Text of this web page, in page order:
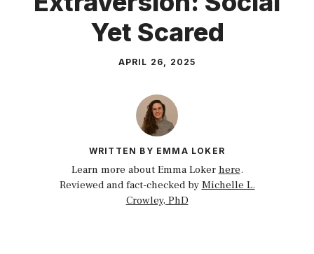
Yet Scared
APRIL 26, 2025
WRITTEN BY EMMA LOKER
Learn more about Emma Loker here.
Reviewed and fact-checked by Michelle L.
Crowley, PhD